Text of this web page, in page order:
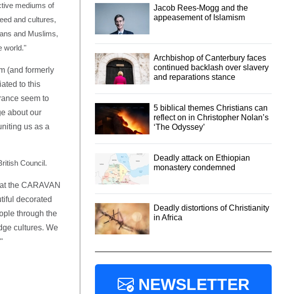
mediums of
and cultures,
and Muslims,
world."
(and formerly
to this
seem to
about our
us as a
Council.
the CARAVAN
decorated
through the
cultures. We
Jacob Rees-Mogg and the
appeasement of Islamism
Archbishop of Canterbury faces
continued backlash over slavery
and reparations stance
5 biblical themes Christians can
reflect on in Christopher Nolan’s
‘The Odyssey’
Deadly attack on Ethiopian
monastery condemned
Deadly distortions of Christianity
in Africa
NEWSLETTER